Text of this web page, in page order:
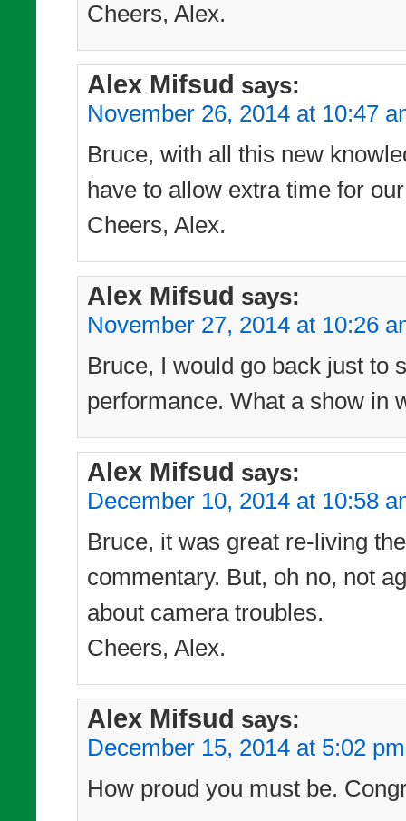
Cheers, Alex.
Alex Mifsud says:
November 26, 2014 at 10:47
Bruce, with all this new
have to allow extra time for
Cheers, Alex.
Alex Mifsud says:
November 27, 2014 at 10:26
Bruce, I would go back just to
performance. What a show in
Alex Mifsud says:
December 10, 2014 at 10:58
Bruce, it was great re-living
commentary. But, oh no, not
about camera troubles.
Cheers, Alex.
Alex Mifsud says:
December 15, 2014 at 5:02 pm
How proud you must be.